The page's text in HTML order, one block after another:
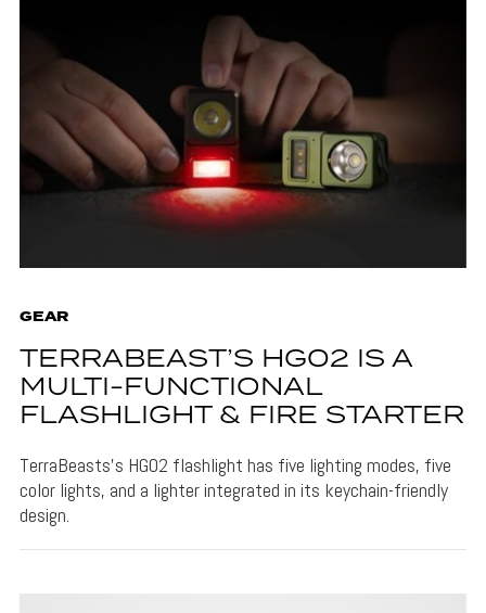
GEAR
TERRABEAST’S HG02 IS A
MULTI-FUNCTIONAL
FLASHLIGHT & FIRE STARTER
TerraBeasts's HG02 flashlight has five lighting modes, five
color lights, and a lighter integrated in its keychain-friendly
design.